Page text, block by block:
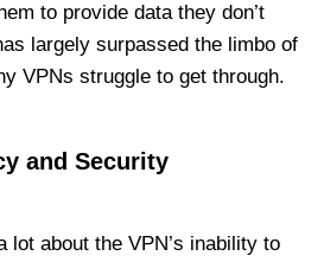
to provide data they don’t
largely surpassed the limbo of
VPNs struggle to get through.
and Security
lot about the VPN’s inability to